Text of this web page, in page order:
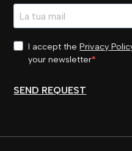
I accept thePrivacy
your newsletter
SEND REQUEST